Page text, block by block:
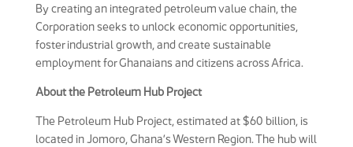
By creating an integrated petroleum value chain, the
Corporation seeks to unlock economic opportunities,
foster industrial growth, and create sustainable
employment for Ghanaians and citizens across Africa.
About the Petroleum Hub Project
The Petroleum Hub Project, estimated at $60 billion, is
located in Jomoro, Ghana’s Western Region. The hub will